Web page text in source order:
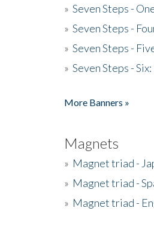
» Seven Steps -
» Seven Steps -
» Seven Steps -
» Seven Steps -
More Banners »
Magnets
» Magnet triad -
» Magnet triad -
» Magnet triad -